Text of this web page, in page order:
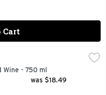
Cart
OR COMMENTS AT
Wine - 750 ml
was $18.49